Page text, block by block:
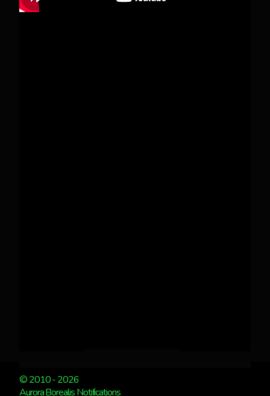
© 2010 - 2026
Aurora Borealis Notifications